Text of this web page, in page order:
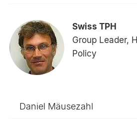
Swiss TPH
Group Leader,
Policy
Daniel Mäusezahl